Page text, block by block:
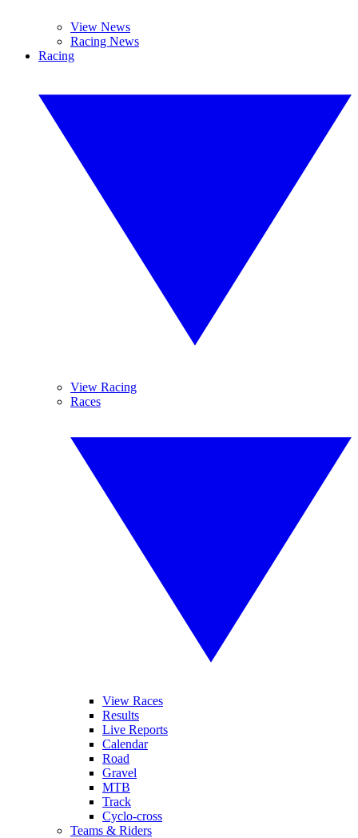
View News
Racing News
Racing
View Racing
Races
View Races
Results
Live Reports
Calendar
Road
Gravel
MTB
Track
Cyclo-cross
Teams & Riders